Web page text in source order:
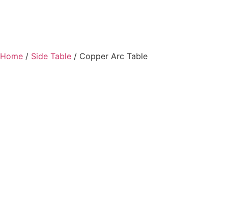
Home / Side Table / Copper Arc Table